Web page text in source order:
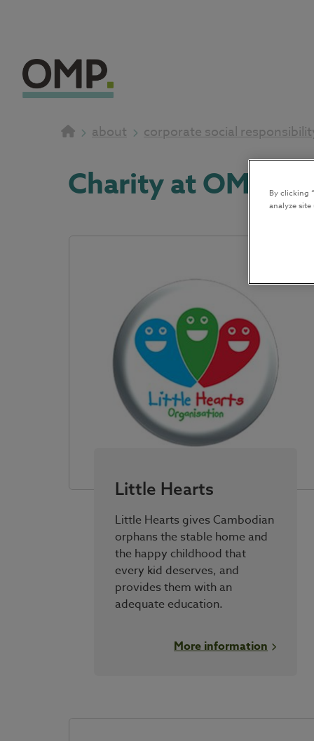
about corporate social
Charity at OMP
Little Hearts
Little Hearts gives Cambodian
orphans the stable home and
the happy childhood that
every kid deserves, and
provides them with an
adequate education.
More information
By clicking
analyze